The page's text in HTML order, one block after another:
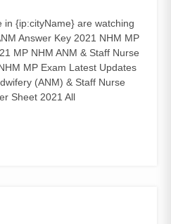
in {ip:cityName} are watching
Answer Key 2021 NHM MP
MP NHM ANM & Staff Nurse
MP Exam Latest Updates
(ANM) & Staff Nurse
Sheet 2021 All